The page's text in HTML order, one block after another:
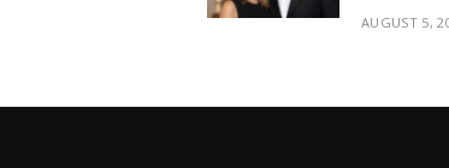
AUGUST 5,